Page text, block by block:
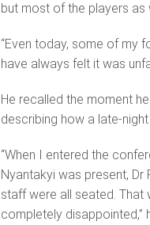
but most of the players as
“Even today, some of my
have always felt it was
He recalled the moment
describing how a late-
“When I entered the
Nyantakyi was present,
staff were all seated. That
completely disappointed,”